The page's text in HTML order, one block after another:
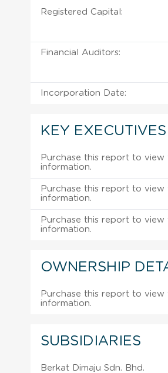
Registered Capital:
Financial Auditors:
Incorporation Date:
KEY EXECUTIVES
Purchase this report to view
information.
Purchase this report to view
information.
Purchase this report to view
information.
OWNERSHIP
Purchase this report to view
information.
SUBSIDIARIES
Berkat Dimaju Sdn. Bhd.